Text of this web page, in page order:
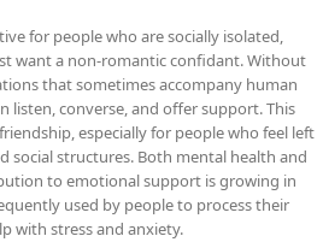
for people who are socially isolated,
want a non-romantic confidant. Without
that sometimes accompany human
listen, converse, and offer support. This
especially for people who feel left
social structures. Both mental health and
to emotional support is growing in
used by people to process their
with stress and anxiety.